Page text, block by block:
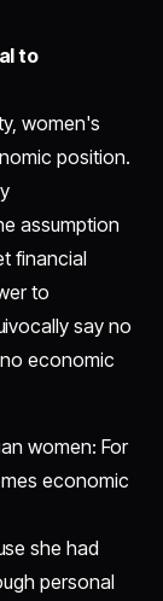
to
women's
position.
assumption
financial
to
say no
economic
women: For
economic
she had
personal